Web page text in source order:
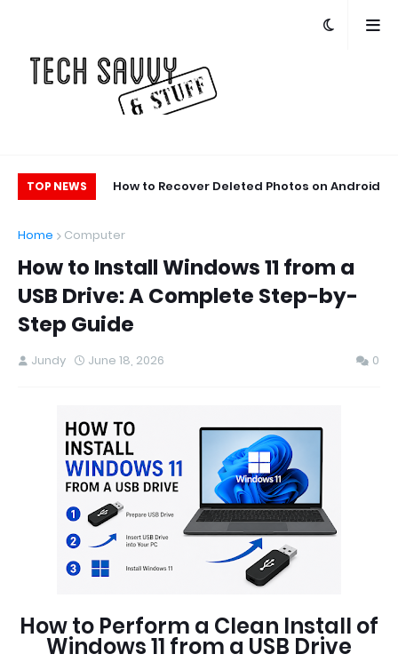
TOP NEWS
How to Recover Deleted Photos on Android
Space on Your
Home
Computer
How to Install Windows 11 from a
USB Drive: A Complete Step-by-
Step Guide
Jundy June 18, 2026 0
How to Perform a Clean Install of
Windows 11 from a USB Drive